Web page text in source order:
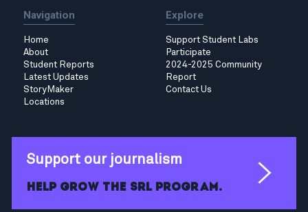
Navigation
Home
About
Student Reports
Latest Updates
StoryMaker
Locations
Explore
Support Student Labs
Participate
2024-2025 Community
Report
Contact Us
Support our journalism
Help grow the SRL program.